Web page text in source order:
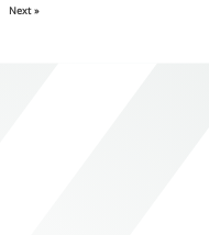
Next »